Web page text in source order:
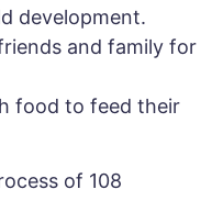
development.
and family for
food to feed their
of 108